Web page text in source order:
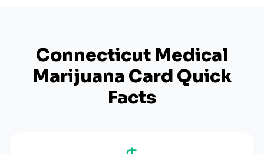
Connecticut Medical
Marijuana Card Quick
Facts